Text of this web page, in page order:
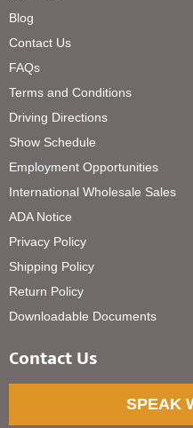
Blog
Contact Us
FAQs
Terms and Conditions
Driving Directions
Show Schedule
Employment Opportunities
International Wholesale Sales
ADA Notice
Privacy Policy
Shipping Policy
Return Policy
Downloadable Documents
Contact Us
SPEAK